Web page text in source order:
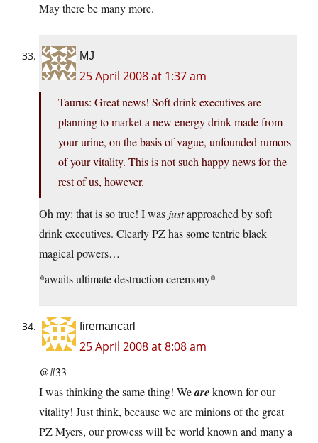
May there be many more.
MJ
25 April 2008 at 1:37 am
Taurus: Great news! Soft drink executives are
planning to market a new energy drink made from
your urine, on the basis of vague, unfounded rumors
of your vitality. This is not such happy news for the
rest of us, however.
Oh my: that is so true! I was justapproached by soft
drink executives. Clearly PZ has some tentric black
magical powers…
*awaits ultimate destruction ceremony*
firemancarl
25 April 2008 at 8:08 am
@#33
I was thinking the same thing! Weareknown for our
vitality! Just think, because we are minions of the great
PZ Myers, our prowess will be world known and many a